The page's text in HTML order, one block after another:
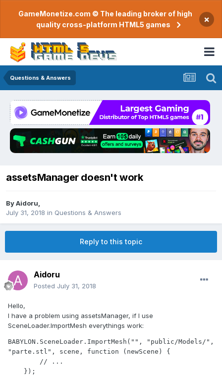
GameMonetize.com © The leading broker of high
quality cross-platform HTML5 games
×
Questions & Answers
assetsManager doesn't work
ByAidoru
July 31, 2018 in Questions & Answers
Reply to this topic
Aidoru
Posted July 31, 2018
Hello,
I have a problem using assetsManager, if I use
SceneLoader.ImportMesh everythings work:
BABYLON.SceneLoader.ImportMesh("", "public/Models/",
"parte.stl", scene, function (newScene) {
    });